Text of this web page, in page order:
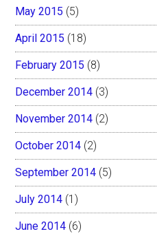
May 2015 (5)
April 2015 (18)
February 2015 (8)
December 2014 (3)
November 2014 (2)
October 2014 (2)
September 2014 (5)
July 2014 (1)
June 2014 (6)